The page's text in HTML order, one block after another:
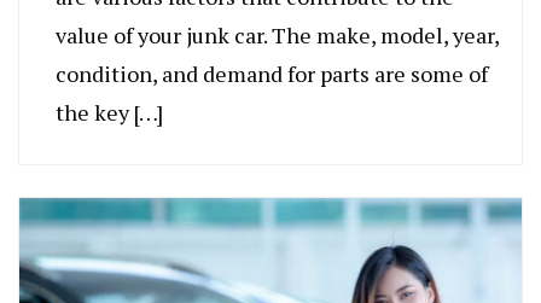
value of your junk car. The make, model, year,
condition, and demand for parts are some of
the key […]